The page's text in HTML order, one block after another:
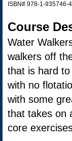
ISBN# 978-1-935746-
Course
Water
walkers off
that is hard
with no
with some
that takes on
core